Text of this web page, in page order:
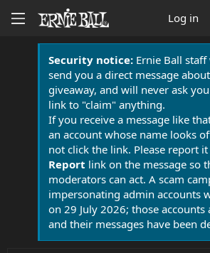
Log in
Security notice:Ernie Ball staff
send you a direct message
giveaway, and will never ask
link to "claim" anything.
If you receive a message like
an account whose name looks
not click the link. Please report
Report link on the message so
moderators can act. A scam
impersonating admin accounts
on 29 July 2026; those accounts
and their messages have been